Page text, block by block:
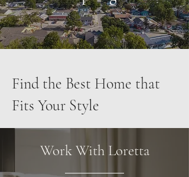
Find the Best Home that
Fits Your Style
Work With Loretta